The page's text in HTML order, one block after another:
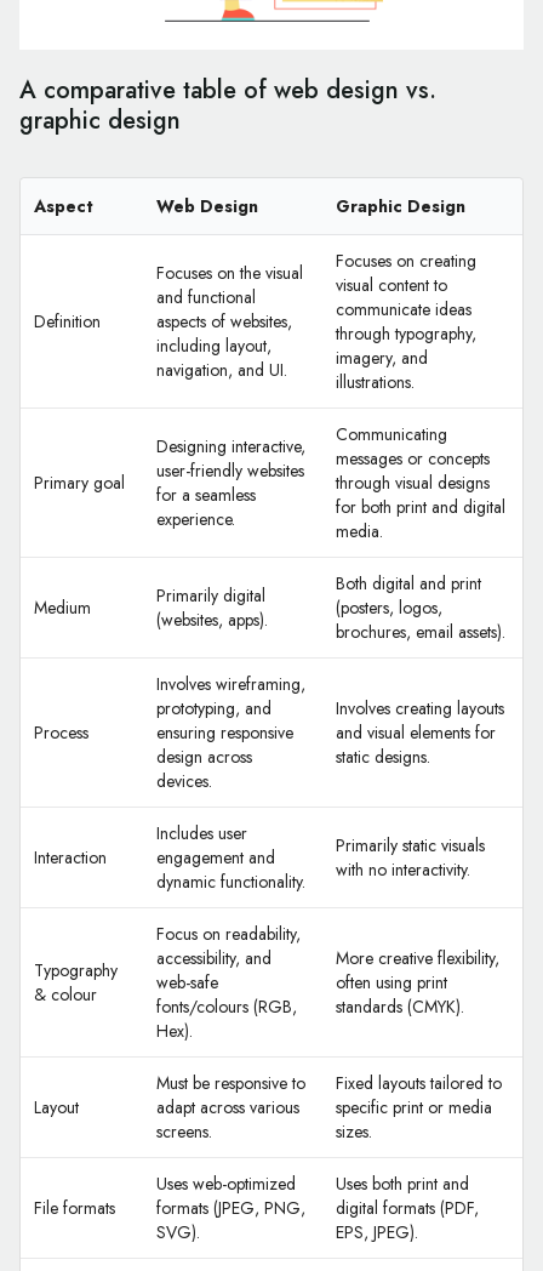
A comparative table of web design vs.
graphic design
Aspect Web Design Graphic Design
Definition
Focuses on the visual
and functional
aspects of websites,
including layout,
navigation, and UI.
Focuses on creating
visual content to
communicate ideas
through typography,
imagery, and
illustrations.
Primary goal
Designing interactive,
user-friendly websites
for a seamless
experience.
Communicating
messages or concepts
through visual designs
for both print and digital
media.
Medium
Primarily digital
(websites, apps).
Both digital and print
(posters, logos,
brochures, email assets).
Process
Involves wireframing,
prototyping, and
ensuring responsive
design across
devices.
Involves creating layouts
and visual elements for
static designs.
Interaction
Includes user
engagement and
dynamic functionality.
Primarily static visuals
with no interactivity.
Typography
& colour
Focus on readability,
accessibility, and
web-safe
fonts/colours (RGB,
Hex).
More creative flexibility,
often using print
standards (CMYK).
Layout
Must be responsive to
adapt across various
screens.
Fixed layouts tailored to
specific print or media
sizes.
File formats
Uses web-optimized
formats (JPEG, PNG,
SVG).
Uses both print and
digital formats (PDF,
EPS, JPEG).